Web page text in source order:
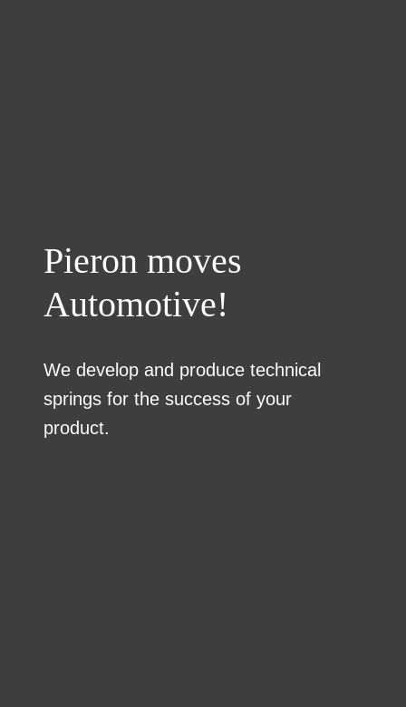
Pieron moves
Automotive!
We develop and produce technical
springs for the success of your
product.